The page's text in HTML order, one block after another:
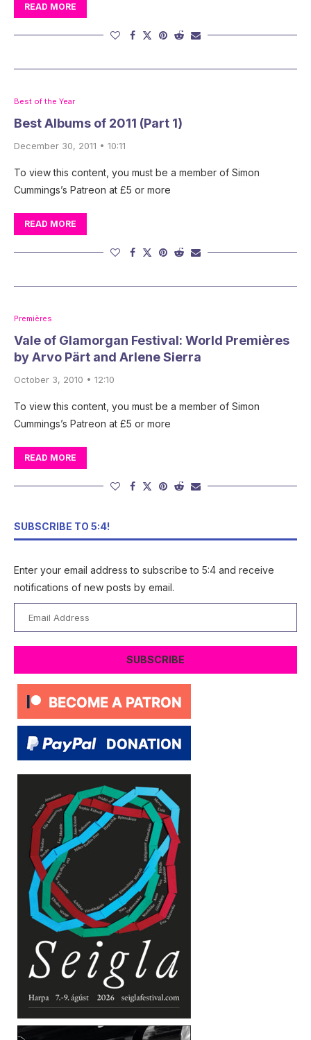
READ MORE
Best of the Year
Best Albums of 2011 (Part 1)
December 30, 2011 • 10:11
To view this content, you must be a member of Simon
Cummings’s Patreon at £5 or more
READ MORE
Premières
Vale of Glamorgan Festival: World Premières
by Arvo Pärt and Arlene Sierra
October 3, 2010 • 12:10
To view this content, you must be a member of Simon
Cummings’s Patreon at £5 or more
READ MORE
SUBSCRIBE TO 5:4!
Enter your email address to subscribe to 5:4 and receive
notifications of new posts by email.
Address
SUBSCRIBE